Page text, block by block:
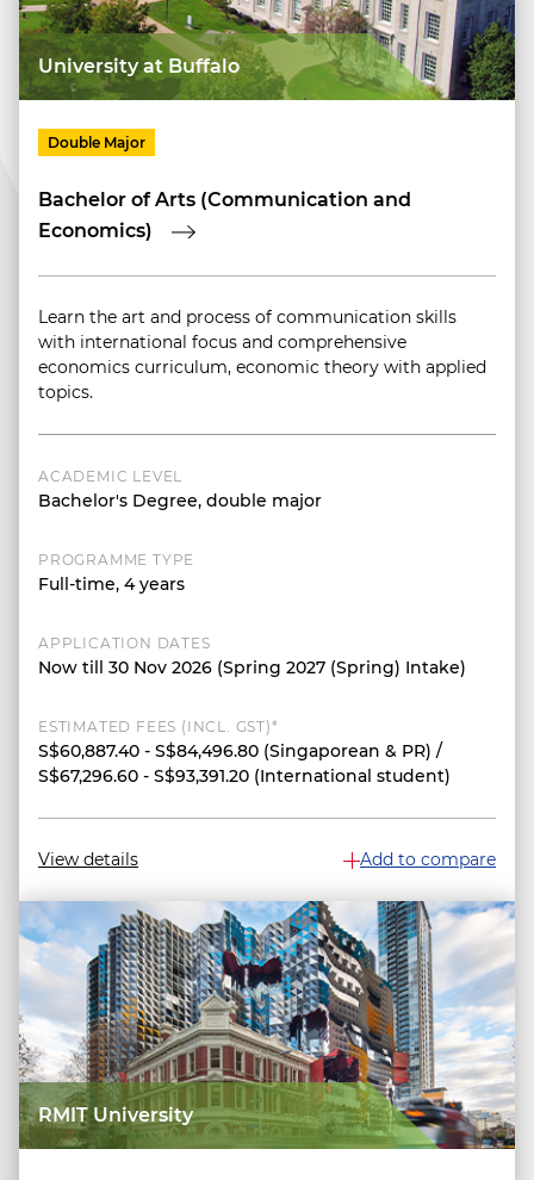
University at Buffalo
Double Major
Bachelor of Arts (Communication and
Economics)
Learn the art and process of communication skills
with international focus and comprehensive
economics curriculum, economic theory with applied
topics.
ACADEMIC LEVEL
Bachelor's Degree, double major
PROGRAMME TYPE
Full-time, 4 years
APPLICATION DATES
Now till 30 Nov 2026 (Spring 2027 (Spring) Intake)
ESTIMATED FEES (INCL. GST)*
S$60,887.40 - S$84,496.80 (Singaporean & PR) /
S$67,296.60 - S$93,391.20 (International student)
View details Add to compare
RMIT University